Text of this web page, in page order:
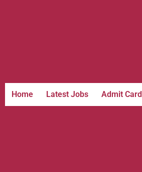
Home Latest Jobs Admit Card